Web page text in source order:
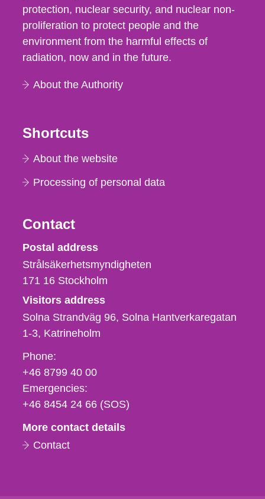
protection, nuclear security, and nuclear non-
proliferation to protect people and the
environment from the harmful effects of
radiation, now and in the future.
About the Authority
Shortcuts
About the website
Processing of personal data
Contact
Strålsäkerhetsmyndigheten
Postal address
Strålsäkerhetsmyndigheten
171 16 Stockholm
Visitors address
Solna Strandväg 96, Solna Hantverkaregatan
1-3 Katrineholm
Phone,
fax
och
e-
Phone:
+46 8799 40 00
Emergencies:
+46 8454 24 66 (SOS)
More contact details
Contact